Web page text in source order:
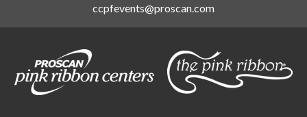
ccpfevents@proscan.com